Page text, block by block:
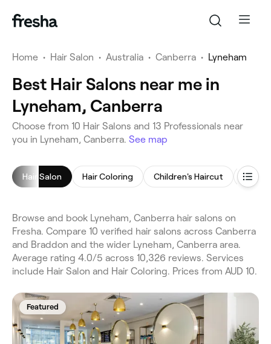
Home • Hair Salon • Australia • Canberra • Lyneham
Best Hair Salons near me in
Lyneham, Canberra
Choose from 10 Hair Salons and 13 Professionals near
you in Lyneham, Canberra. See map
Hair Salon Hair Coloring Children's Haircut
Browse and book Lyneham, Canberra hair salons on
Fresha. Compare 10 verified hair salons across Canberra
and Braddon and the wider Lyneham, Canberra area.
Average rating 4.0/5 across 10,326 reviews. Services
include Hair Salon and Hair Coloring. Prices from AUD 10.
Featured